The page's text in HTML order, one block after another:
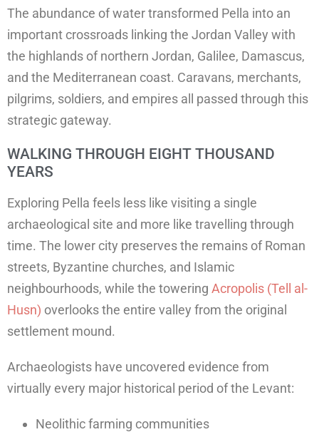
The abundance of water transformed Pella into an
important crossroads linking the Jordan Valley with
the highlands of northern Jordan, Galilee, Damascus,
and the Mediterranean coast. Caravans, merchants,
pilgrims, soldiers, and empires all passed through this
strategic gateway.
WALKING THROUGH EIGHT THOUSAND
YEARS
Exploring Pella feels less like visiting a single
archaeological site and more like travelling through
time. The lower city preserves the remains of Roman
streets, Byzantine churches, and Islamic
neighbourhoods, while the towering Acropolis (Tell al-
Husn) overlooks the entire valley from the original
settlement mound.
Archaeologists have uncovered evidence from
virtually every major historical period of the Levant:
Neolithic farming communities